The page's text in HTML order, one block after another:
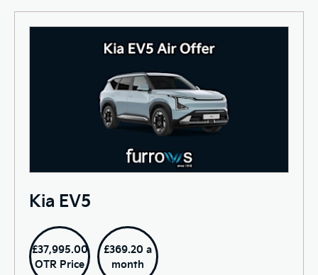
Kia EV5
£37,995.00
OTR Price
£369.20 a
month